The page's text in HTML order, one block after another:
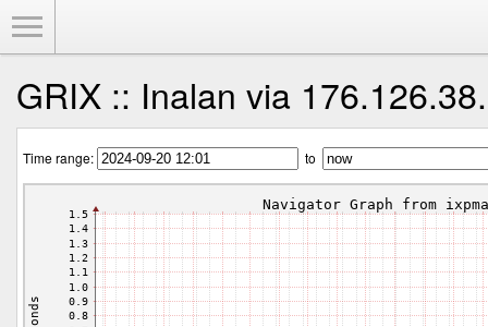
GRIX :: Inalan via
Time range: to